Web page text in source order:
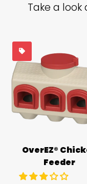
Take a
OverEZ®
Feeder